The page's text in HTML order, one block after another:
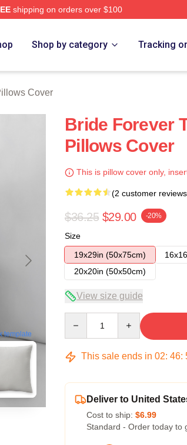
shipping on orders over $100
Shop by category Tracking
Cover
template
Bride Forever
Pillows Cover
This is pillow cover only,
(2 customer
$36.25 $29.00 -20%
Size
19x29in (50x75cm)
20x20in (50x50cm)
View size guide
This sale ends in 02: 46:
Deliver to United
Cost to ship: $6.99
Standard - Order today to